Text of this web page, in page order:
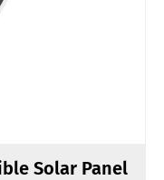
Solar Panel